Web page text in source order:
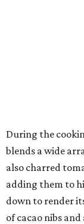
During the
blends a wide
also charred
adding them to
down to render
of cacao nibs